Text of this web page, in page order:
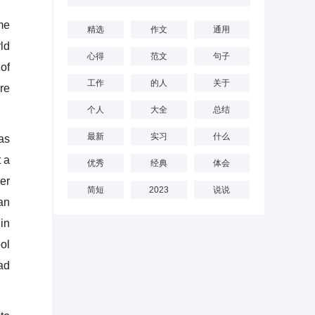
a
精选 作文 通用
心得 范文 句子
工作 的人 关于
个人 大全 总结
最新 实习 什么
优秀 经典 体会
简短 2023 说说